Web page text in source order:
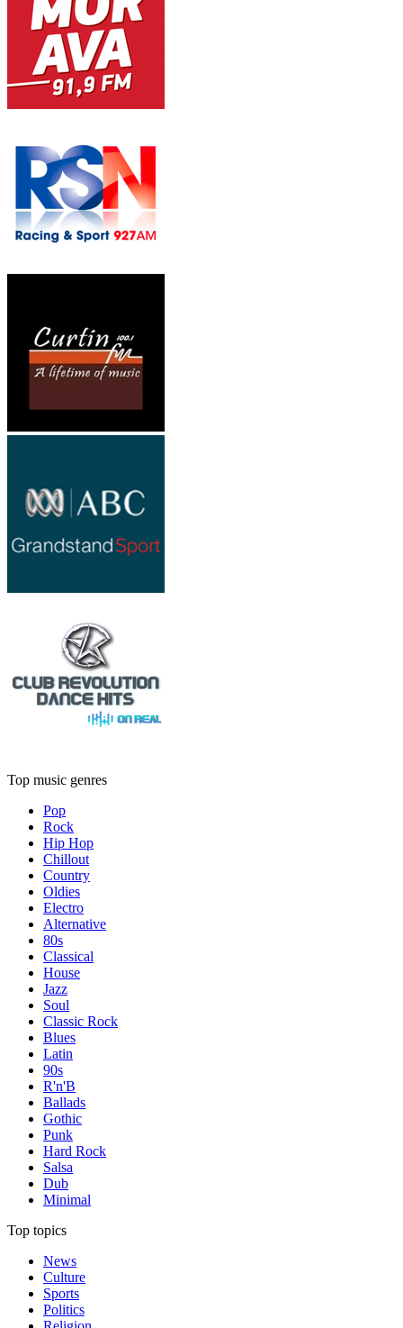
Top music genres
Pop
Rock
Hip Hop
Chillout
Country
Oldies
Electro
Alternative
80s
Classical
House
Jazz
Soul
Classic Rock
Blues
Latin
90s
R'n'B
Ballads
Gothic
Punk
Hard Rock
Salsa
Dub
Minimal
Top topics
News
Culture
Sports
Politics